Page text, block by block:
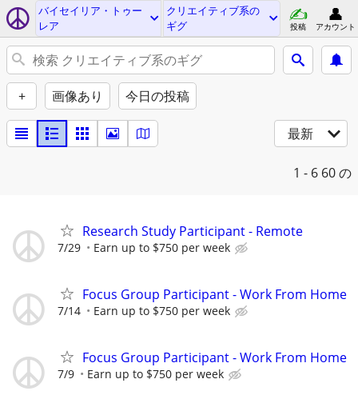
バイセイリア・トゥー
レア
クリエイティブ系の
ギグ
投稿 アカウント
+ 画像あり 今日の投稿
最新
1 - 6 60 の
Research Study Participant - Remote
7/29 Earn up to $750 per week
Focus Group Participant - Work From Home
7/14 Earn up to $750 per week
Focus Group Participant - Work From Home
7/9 Earn up to $750 per week